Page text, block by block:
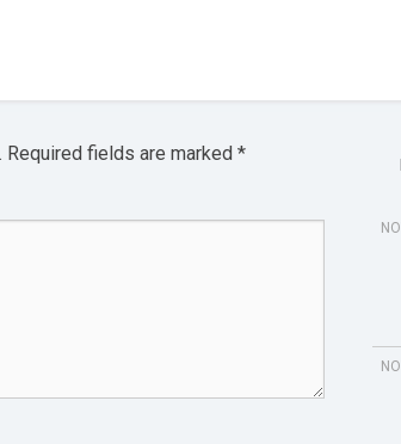
Required fields are marked *